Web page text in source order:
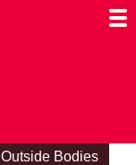
Outside Bodies